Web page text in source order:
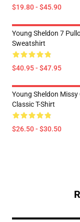
$19.80 - $45.90
Young Sheldon 7
Sweatshirt
$40.95 - $47.95
Young Sheldon Missy
Classic T-Shirt
$26.50 - $30.50